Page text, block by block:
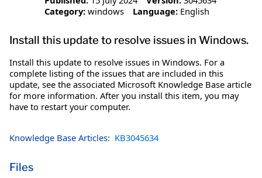
Category: windows Language: English
Install this update to resolve issues in Windows.
Install this update to resolve issues in Windows. For a
complete listing of the issues that are included in this
update, see the associated Microsoft Knowledge Base article
for more information. After you install this item, you may
have to restart your computer.
Knowledge Base Articles: KB3045634
Files